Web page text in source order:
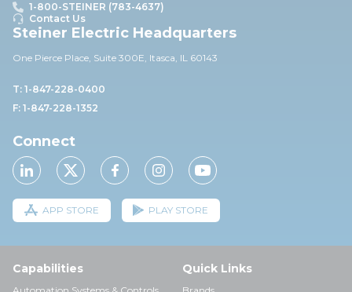
1-800-STEINER (783-4637)
Contact Us
Steiner Electric Headquarters
One Pierce Place, Suite 300E, Itasca, IL 60143
T: 1-847-228-0400
F: 1-847-228-1352
Connect
APP STORE PLAY STORE
Capabilities Quick Links